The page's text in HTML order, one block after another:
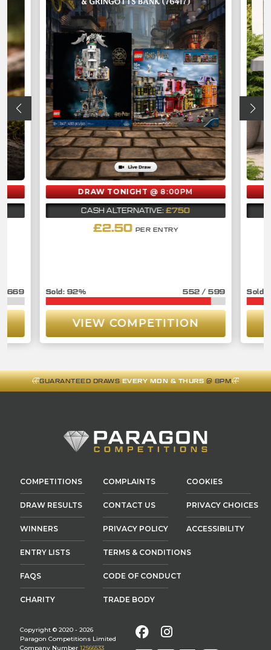
669
DRAW TONIGHT@ 8:00PM
£2.50 PER ENTRY
CASH ALTERNATIVE: £750
552 /599
92%
VIEW COMPETITION
GUARANTEED DRAWSEVERY MON & THURS@ 8PM
COMPETITIONS
DRAW RESULTS
WINNERS
ENTRY LISTS
FAQS
CHARITY
COMPLAINTS
CONTACT US
PRIVACY POLICY
TERMS & CONDITIONS
CODE OF CONDUCT
TRADE BODY
COOKIES
PRIVACY CHOICES
ACCESSIBILITY
Copyright © 2020 - 2026
Paragon Competitions Limited
Company Number 12566533
FacebookInstagram